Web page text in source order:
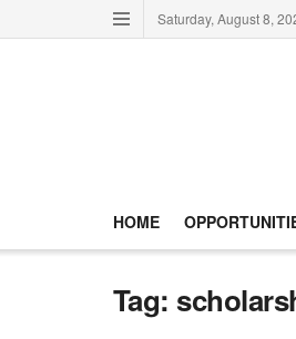
Saturday, August 8,
HOME
Tag: